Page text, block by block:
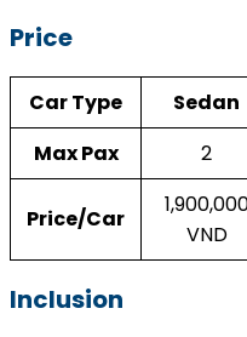
Price
Car Type Sedan
Max Pax
2
Price/Car
VND
Inclusion